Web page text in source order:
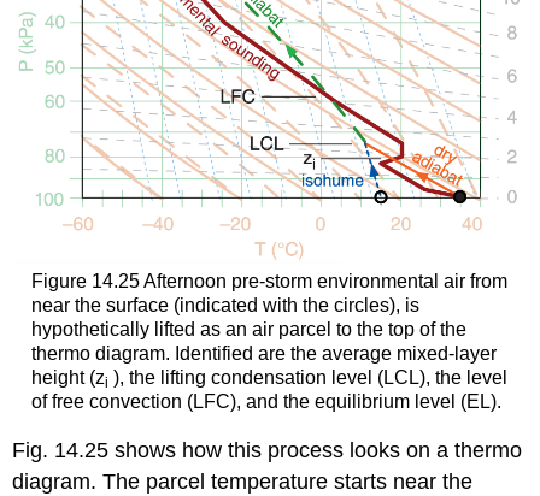
Figure 14.25 Afternoon pre-storm environmental air from
near the surface (indicated with the circles), is
hypothetically lifted as an air parcel to the top of the
thermo diagram. Identified are the average mixed-layer
height (zi ), the lifting condensation level (LCL), the level
of free convection (LFC), and the equilibrium level (EL).
Fig. 14.25 shows how this process looks on a thermo
diagram. The parcel temperature starts near the